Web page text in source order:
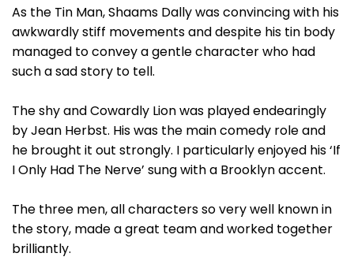
As the Tin Man, Shaams Dally was convincing with his
awkwardly stiff movements and despite his tin body
managed to convey a gentle character who had
such a sad story to tell.
The shy and Cowardly Lion was played endearingly
by Jean Herbst. His was the main comedy role and
he brought it out strongly. I particularly enjoyed his ‘If
I Only Had The Nerve’ sung with a Brooklyn accent.
The three men, all characters so very well known in
the story, made a great team and worked together
brilliantly.